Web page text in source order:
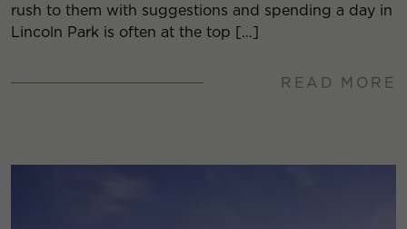
rush to them with suggestions and spending a day in
Lincoln Park is often at the top […]
READ MORE